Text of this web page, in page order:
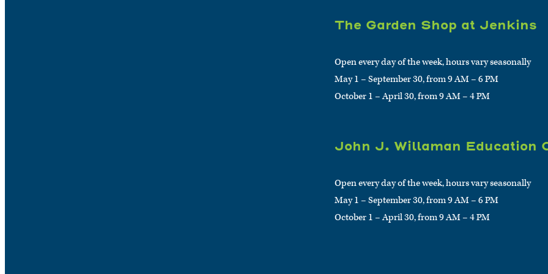
The Garden Shop at Jenkins
Open every day of the week, hours vary seasonally
May 1 – September 30, from 9 AM – 6 PM
October 1 – April 30, from 9 AM – 4 PM
John J. Willaman Education
Open every day of the week, hours vary seasonally
May 1 – September 30, from 9 AM – 6 PM
October 1 – April 30, from 9 AM – 4 PM